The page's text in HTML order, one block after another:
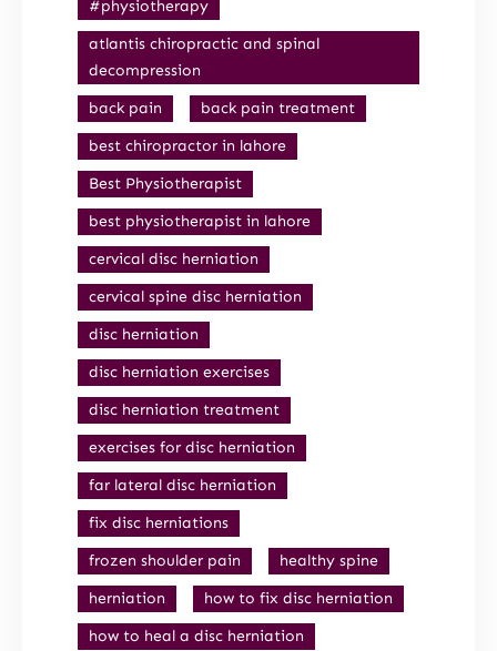
#physiotherapy
atlantis chiropractic and spinal
decompression
back pain
back pain treatment
best chiropractor in lahore
Best Physiotherapist
best physiotherapist in lahore
cervical disc herniation
cervical spine disc herniation
disc herniation
disc herniation exercises
disc herniation treatment
exercises for disc herniation
far lateral disc herniation
fix disc herniations
frozen shoulder pain
healthy spine
herniation
how to fix disc herniation
how to heal a disc herniation